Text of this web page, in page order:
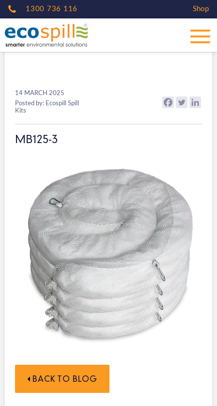
1300 736 116 Shop
14 MARCH 2025
Posted by: Ecospill Spill
Kits
MB125-3
BACK TO BLOG